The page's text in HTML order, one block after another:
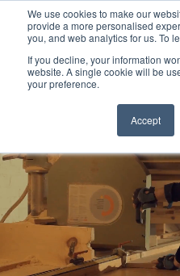
We use cookies to make our
provide a more personalised
you, and web analytics for us. To
If you decline, your information
website. A single cookie will be
your preference.
Accept
ABOUT FREE SAMPLES
VISIT
FINANCE